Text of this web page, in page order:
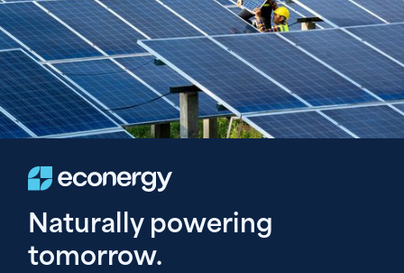
Naturally powering
tomorrow.